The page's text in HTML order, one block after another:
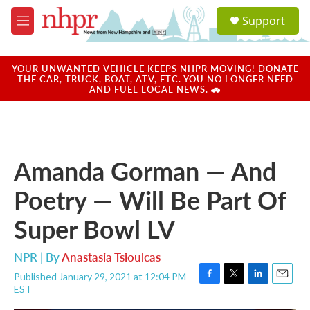
Skip to main content
M
e
u
a
u
Support
YOUR UNWANTED VEHICLE KEEPS NHPR MOVING! DONATE
THE CAR, TRUCK, BOAT, ATV, ETC. YOU NO LONGER NEED
AND FUEL LOCAL NEWS. 🚗
Amanda Gorman — And
Poetry — Will Be Part Of
Super Bowl LV
NPR | ByAnastasia Tsioulcas
Published January 29, 2021 at 12:04 PM
EST
F
T
L
E